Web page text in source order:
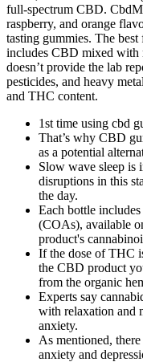
full-spectrum CBD.
raspberry, and orange
tasting gummies. The
includes CBD mixed with
doesn’t provide the lab
pesticides, and heavy
and THC content.
1st time using cbd
That’s why CBD
as a potential
Slow wave sleep is
disruptions in this
the day.
Each bottle
(COAs), available
product's
If the dose of THC
the CBD product
from the organic
Experts say
with relaxation and
anxiety.
As mentioned,
anxiety and